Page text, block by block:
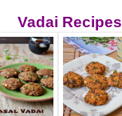
Vadai Recipes